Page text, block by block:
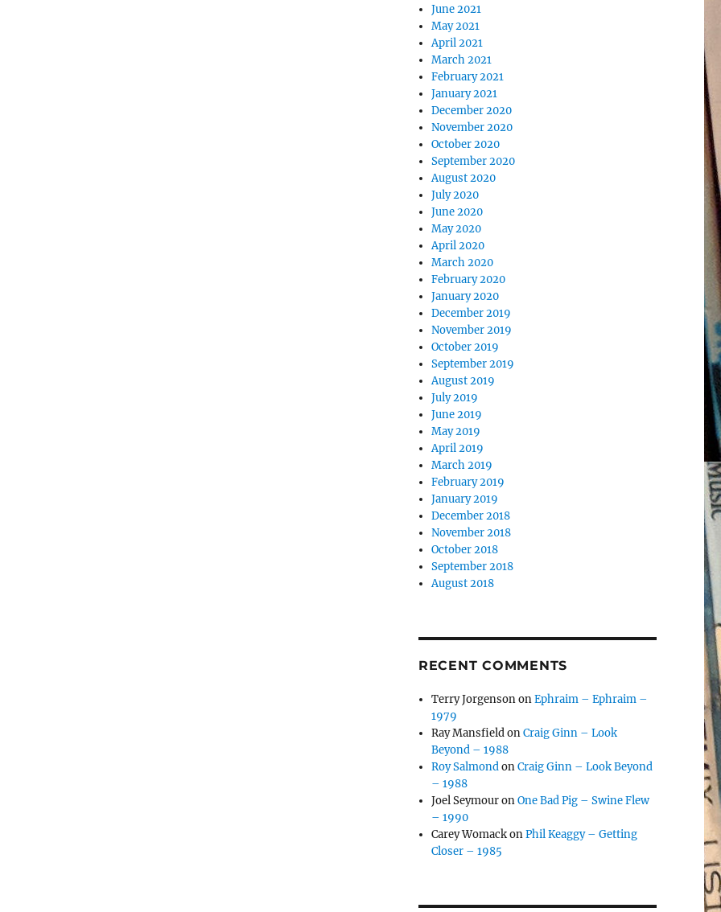
June 2021
May 2021
April 2021
March 2021
February 2021
January 2021
December 2020
November 2020
October 2020
September 2020
August 2020
July 2020
June 2020
May 2020
April 2020
March 2020
February 2020
January 2020
December 2019
November 2019
October 2019
September 2019
August 2019
July 2019
June 2019
May 2019
April 2019
March 2019
February 2019
January 2019
December 2018
November 2018
October 2018
September 2018
August 2018
RECENT COMMENTS
Terry JorgensononEphraim – Ephraim –
1979
Ray MansfieldonCraig Ginn – Look
Beyond – 1988
Roy SalmondonCraig Ginn – Look Beyond
– 1988
Joel SeymouronOne Bad Pig – Swine Flew
– 1990
Carey WomackonPhil Keaggy – Getting
Closer – 1985